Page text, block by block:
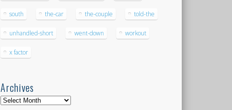
south the-car the-couple told-the
unhandled-short went-down workout
x factor
Archives
Archives